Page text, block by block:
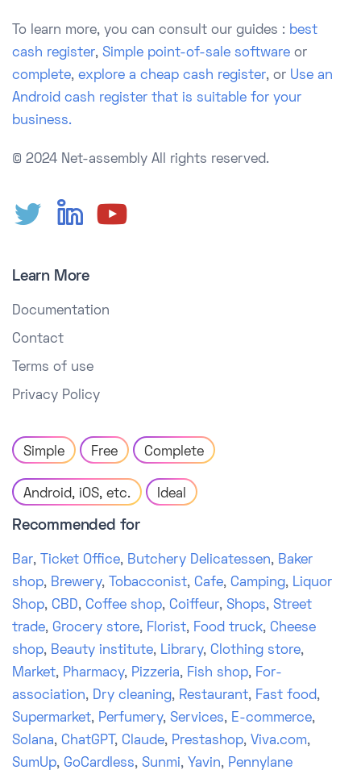
To learn more, you can consult our guides : best
cash register, Simple point-of-sale software or
complete, explore a cheap cash register, or Use an
Android cash register that is suitable for your
business.
© 2024 Net-assembly All rights reserved.
Learn More
Documentation
Contact
Terms of use
Privacy Policy
Simple Free Complete
Android, iOS, etc. Ideal
Recommended for
Bar, Ticket Office, Butchery Delicatessen, Baker
shop, Brewery, Tobacconist, Cafe, Camping, Liquor
Shop, CBD, Coffee shop, Coiffeur, Shops, Street
trade, Grocery store, Florist, Food truck, Cheese
shop, Beauty institute, Library, Clothing store,
Market, Pharmacy, Pizzeria, Fish shop, For-
association, Dry cleaning, Restaurant, Fast food,
Supermarket, Perfumery, Services, E-commerce,
Solana, ChatGPT , Claude, Prestashop, Viva.com,
SumUp, GoCardless, Sunmi, Yavin, Pennylane